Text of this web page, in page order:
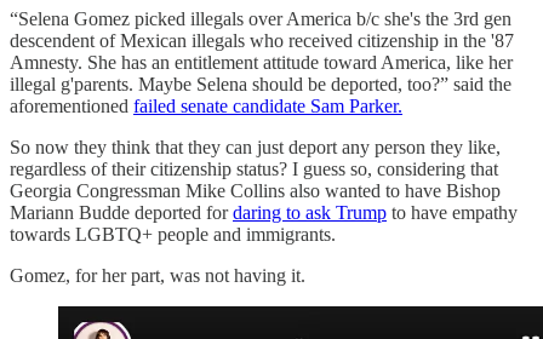
“Selena Gomez picked illegals over America b/c she's the 3rd gen
descendent of Mexican illegals who received citizenship in the '87
Amnesty. She has an entitlement attitude toward America, like her
illegal g'parents. Maybe Selena should be deported, too?” said the
aforementioned failed senate candidate Sam Parker.
So now they think that they can just deport any person they like,
regardless of their citizenship status? I guess so, considering that
Georgia Congressman Mike Collins also wanted to have Bishop
Mariann Budde deported fordaring to ask Trump to have empathy
towards LGBTQ+ people and immigrants.
Gomez, for her part, was not having it.